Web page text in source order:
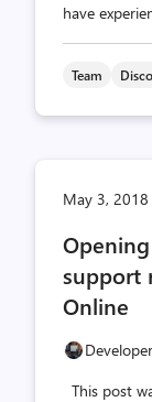
have
Team
May 3, 2018
support
Online
This post